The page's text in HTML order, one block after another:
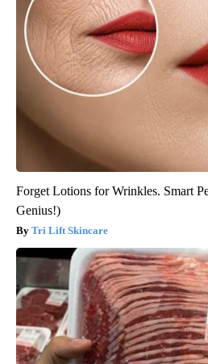
Forget Lotions for Wrinkles. Smart
Genius!)
Tri Lift Skincare